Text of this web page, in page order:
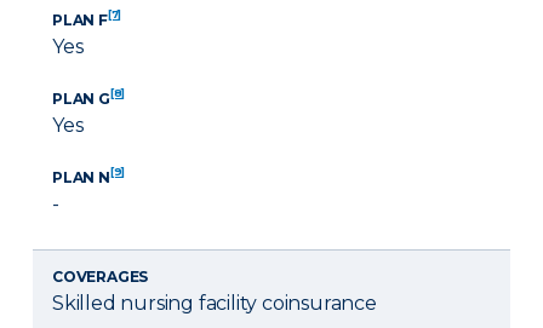
PLAN F[7]
Yes
PLAN G[8]
Yes
PLAN N[9]
-
COVERAGES
Skilled nursing facility coinsurance